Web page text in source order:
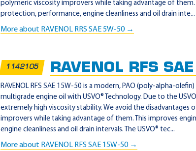
polymeric viscosity improvers while taking advantage of them.
protection, performance, engine cleanliness and oil drain inte...
More about RAVENOL RRS SAE 5W-50 →
1142105 RAVENOL RFS
RAVENOL RFS SAE 15W-50 is a modern, PAO (poly-alpha-
multigrade engine oil with USVO® Technology. Due to the
extremely high viscosity stability. We avoid the disadvantages
improvers while taking advantage of them. This improves
engine cleanliness and oil drain intervals. The USVO® tec...
More about RAVENOL RFS SAE 15W-50 →